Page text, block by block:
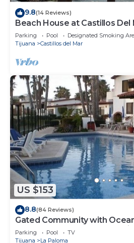
9.8(14 Reviews)
Beach House at Castillos Del
Front Community
Parking Pool
Designated Smoking
Tijuana
Castillos del Mar
US $153
8.8(84 Reviews)
Gated Community with
Beach Access - Great
Parking Pool
TV
Tijuana
La Paloma